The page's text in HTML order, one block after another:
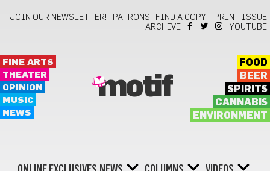
JOIN OUR NEWSLETTER! PATRONS FIND A COPY!
PRINT ISSUE
ARCHIVE
YOUTUBE
FINE ARTS
THEATER
OPINION
MUSIC
NEWS
motif
FOOD
BEER
SPIRITS
CANNABIS
ENVIRONMENT